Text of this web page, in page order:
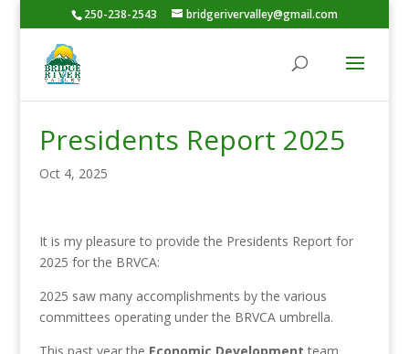
250-238-2543 bridgerivervalley@gmail.com
Presidents Report 2025
Oct 4, 2025
It is my pleasure to provide the Presidents Report for
2025 for the BRVCA:
2025 saw many accomplishments by the various
committees operating under the BRVCA umbrella.